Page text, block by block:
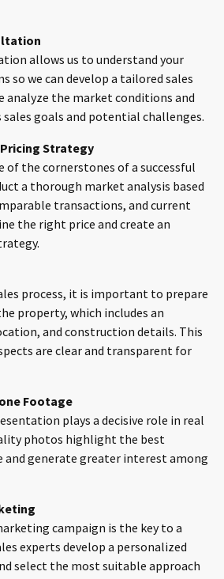
allows us to understand your
so we can develop a tailored sales
analyze the market conditions and
sales goals and potential challenges.
Strategy
of the cornerstones of a successful
a thorough market analysis based
transactions, and current
the right price and create an
process, it is important to prepare
property, which includes an
and construction details. This
are clear and transparent for
Footage
plays a decisive role in real
photos highlight the best
and generate greater interest among
campaign is the key to a
experts develop a personalized
select the most suitable approach